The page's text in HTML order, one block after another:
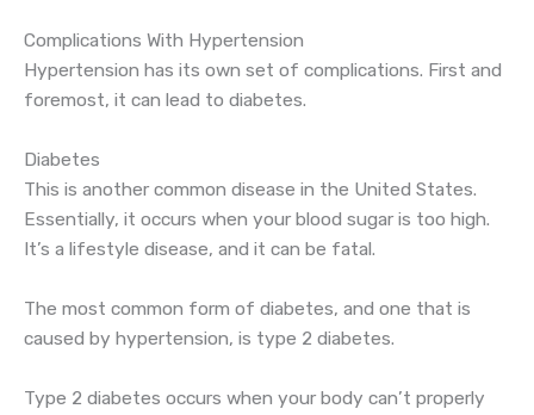
Complications With Hypertension
Hypertension has its own set of complications. First and
foremost, it can lead to diabetes.
Diabetes
This is another common disease in the United States.
Essentially, it occurs when your blood sugar is too high.
It’s a lifestyle disease, and it can be fatal.
The most common form of diabetes, and one that is
caused by hypertension, is type 2 diabetes.
Type 2 diabetes occurs when your body can’t properly